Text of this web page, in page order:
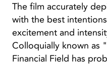
The film accurately
with the best
excitement and
Colloquially known as
Financial Field has